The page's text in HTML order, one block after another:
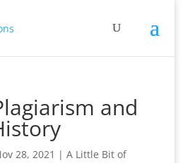
and
28, 2021 | A Little Bit of